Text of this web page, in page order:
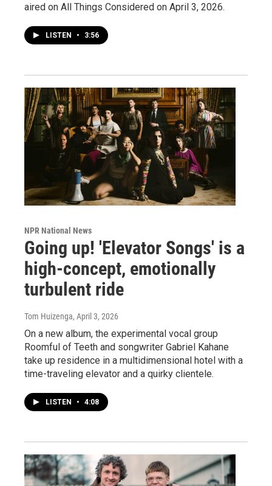
aired on All Things Considered on April 3, 2026.
LISTEN • 3:56
NPR National News
Going up! 'Elevator Songs' is a
high-concept, emotionally
turbulent ride
Tom Huizenga, April 3, 2026
On a new album, the experimental vocal group
Roomful of Teeth and songwriter Gabriel Kahane
take up residence in a multidimensional hotel with a
time-traveling elevator and a quirky clientele.
LISTEN • 4:08